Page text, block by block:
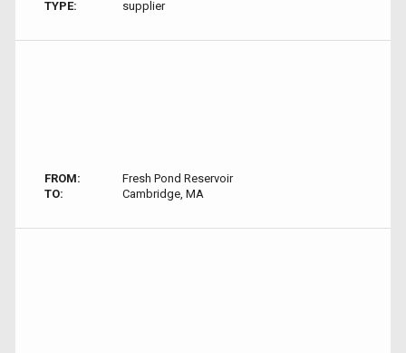
TYPE:
supplier
FROM:
Fresh Pond Reservoir
TO:
Cambridge, MA